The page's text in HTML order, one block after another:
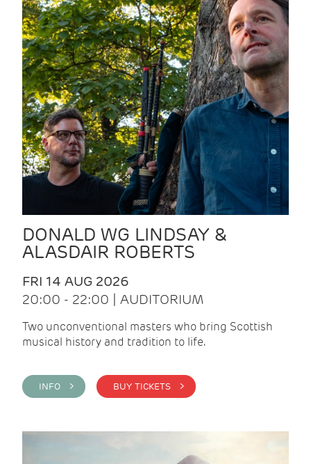
DONALD WG LINDSAY &
ALASDAIR ROBERTS
FRI 14 AUG 2026
20:00 - 22:00 | AUDITORIUM
Two unconventional masters who bring Scottish
musical history and tradition to life.
INFO > BUY TICKETS >